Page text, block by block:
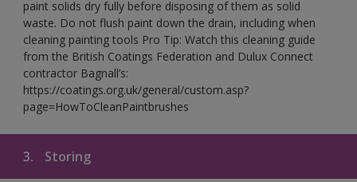
paint solids dry fully before disposing of them as solid
waste. Do not flush paint down the drain, including when
cleaning painting tools Pro Tip: Watch this cleaning guide
from the British Coatings Federation and Dulux Connect
contractor Bagnall’s:
https://coatings.org.uk/general/custom.asp?
page=HowToCleanPaintbrushes
3. Storing